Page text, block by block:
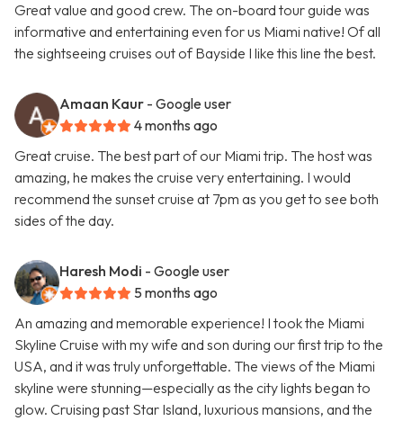
Great value and good crew. The on-board tour guide was
informative and entertaining even for us Miami native! Of all
the sightseeing cruises out of Bayside I like this line the best.
Amaan Kaur - Google user
4 months ago
Great cruise. The best part of our Miami trip. The host was
amazing, he makes the cruise very entertaining. I would
recommend the sunset cruise at 7pm as you get to see both
sides of the day.
Haresh Modi - Google user
5 months ago
An amazing and memorable experience! I took the Miami
Skyline Cruise with my wife and son during our first trip to the
USA, and it was truly unforgettable. The views of the Miami
skyline were stunning—especially as the city lights began to
glow. Cruising past Star Island, luxurious mansions, and the